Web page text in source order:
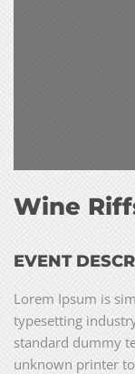
Wine
EVENT
Lorem Ipsum is
typesetting
standard dummy
unknown printer